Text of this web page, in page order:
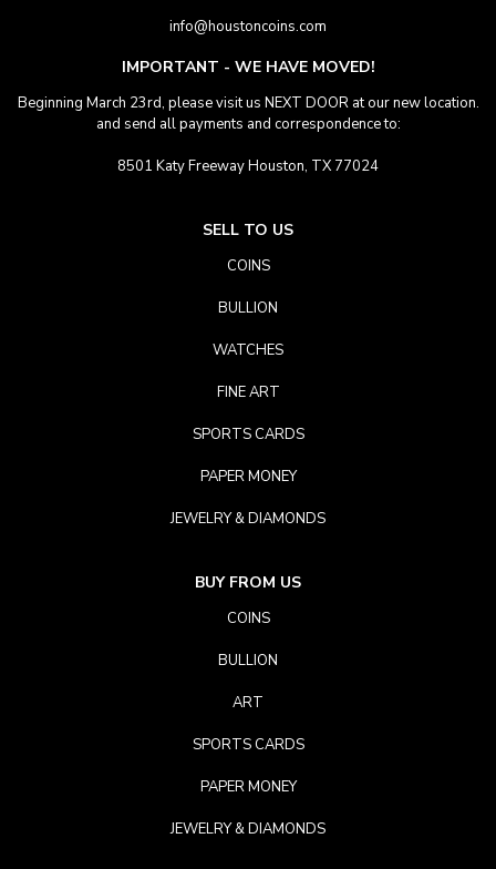
info@houstoncoins.com
IMPORTANT - WE HAVE MOVED!
Beginning March 23rd, please visit us NEXT DOOR at our new location.
and send all payments and correspondence to:
8501 Katy Freeway Houston, TX 77024
SELL TO US
COINS
BULLION
WATCHES
FINE ART
SPORTS CARDS
PAPER MONEY
JEWELRY & DIAMONDS
BUY FROM US
COINS
BULLION
ART
SPORTS CARDS
PAPER MONEY
JEWELRY & DIAMONDS